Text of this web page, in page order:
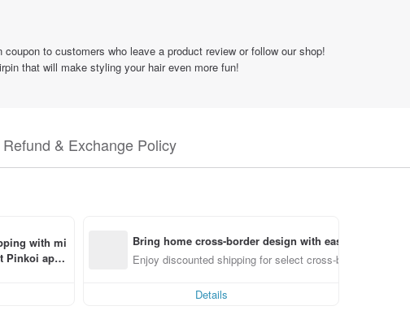
to customers who leave a product review or follow our shop!
that will make styling your hair even more fun!
Refund & Exchange Policy
with mi
Pinkoi app
Bring home cross-border design with ease
Enjoy discounted shipping for select cross-border items
Details